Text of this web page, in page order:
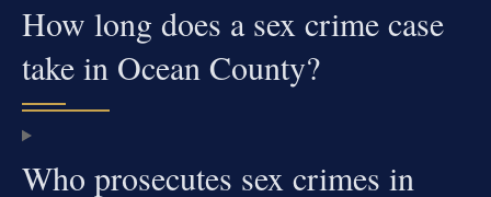
How long does a sex crime case
take in Ocean County?
Who prosecutes sex crimes in